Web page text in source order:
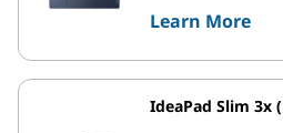
Learn More
IdeaPad Slim 3x